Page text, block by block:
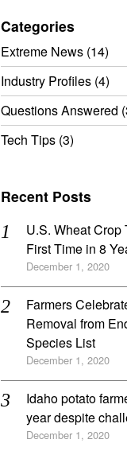
Categories
Extreme News(14)
Industry Profiles(4)
Questions Answered
Tech Tips(3)
Recent Posts
U.S. Wheat Crop
First Time in 8
December 1, 2020
Farmers
Removal from
Species List
December 1, 2020
Idaho potato
year despite
December 1, 2020